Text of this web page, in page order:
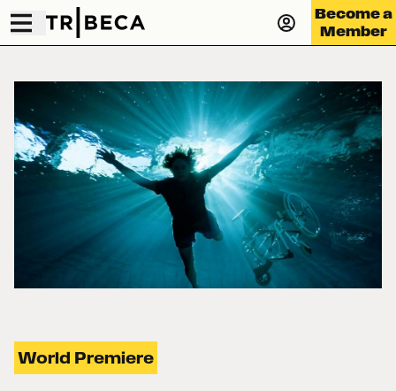
Become a
Member
World Premiere